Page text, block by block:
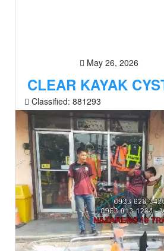
May 26, 2026
CLEAR KAYAK
Classified: 881293